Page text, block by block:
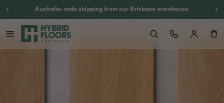
Backed by a 20-year residential warranty